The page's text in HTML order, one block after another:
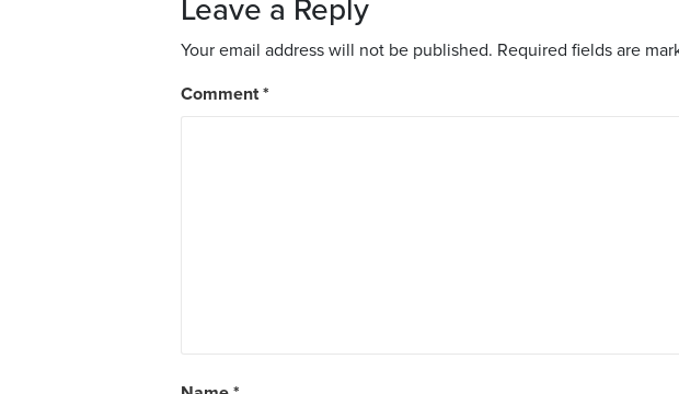
Leave a Reply
Your email address will not be published. Required fields are
Comment*